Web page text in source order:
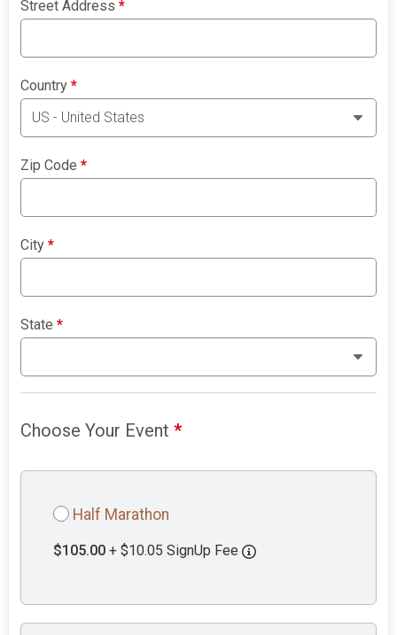
Street Address*
Country*
Zip Code*
City*
State*
Choose Your Event*
Half Marathon
$105.00 + $10.05 SignUp Fee